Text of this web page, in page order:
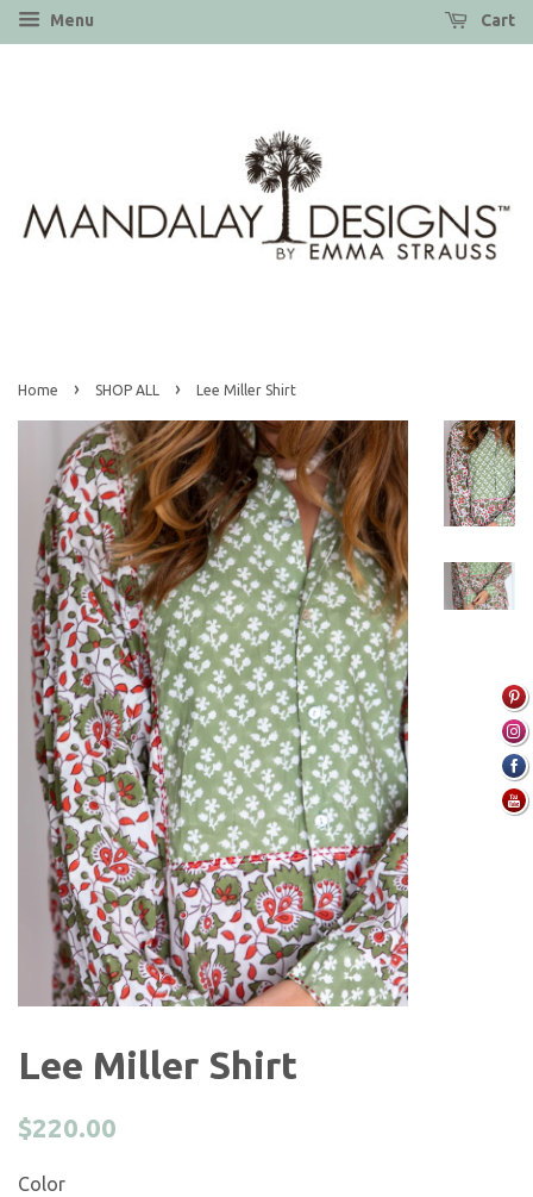
Menu Cart
Home › SHOP ALL › Lee Miller Shirt
Lee Miller Shirt
Regular
$220.00
Color